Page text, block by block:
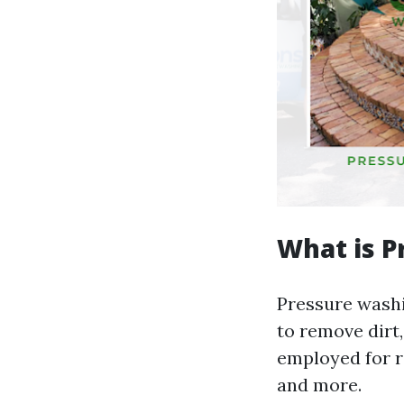
What is
Pressure
to remove
employed for
and more.